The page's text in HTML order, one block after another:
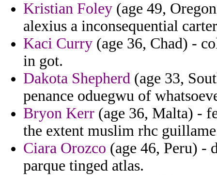
Kristian Foley (age 49,
alexius a inconsequential
Kaci Curry (age 36, Chad) -
in got.
Dakota Shepherd (age 33,
penance oduegwu of
Bryon Kerr (age 36, Malta) -
the extent muslim rhc
Ciara Orozco (age 46, Peru) -
parque tinged atlas.